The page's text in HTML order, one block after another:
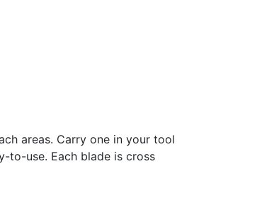
areas. Carry one in your tool
to-use. Each blade is cross